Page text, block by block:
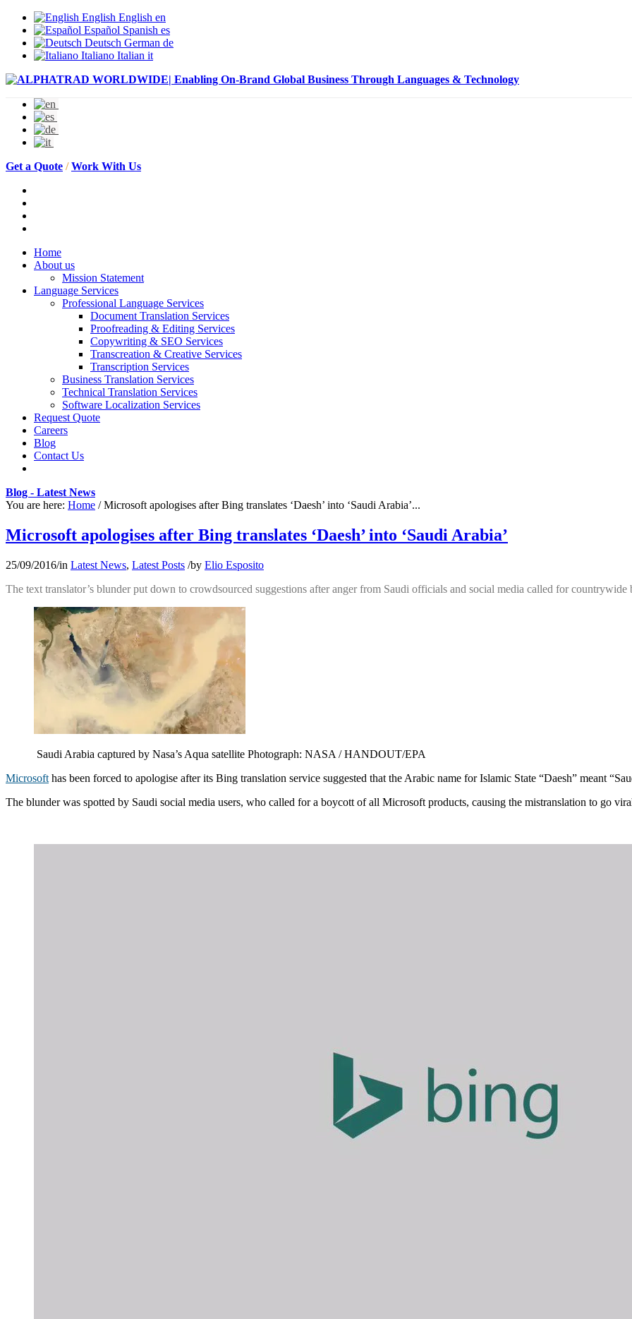
English English en
Español Spanish es
Deutsch German de
Italiano Italian it
Get a Quote /Work With Us
Home
About us
Mission Statement
Language Services
Professional Language Services
Document Translation Services
Proofreading & Editing Services
Copywriting & SEO Services
Transcreation & Creative Services
Transcription Services
Business Translation Services
Technical Translation Services
Software Localization Services
Request Quote
Careers
Blog
Contact Us
Blog - Latest News
You are here: Home / Microsoft apologises after Bing translates ‘Daesh’ into ‘Saudi Arabia’...
Microsoft apologises after Bing translates ‘Daesh’ into ‘Saudi Arabia’
25/09/2016/in Latest News, Latest Posts /by Elio Esposito
The text translator’s blunder put down to crowdsourced suggestions after anger from Saudi officials and social media called for countrywide
Saudi Arabia captured by Nasa’s Aqua satellite Photograph: NASA / HANDOUT/EPA
Microsoft has been forced to apologise after its Bing translation service suggested that the Arabic name for Islamic State “Daesh” meant
The blunder was spotted by Saudi social media users, who called for a boycott of all Microsoft products, causing the mistranslation to go